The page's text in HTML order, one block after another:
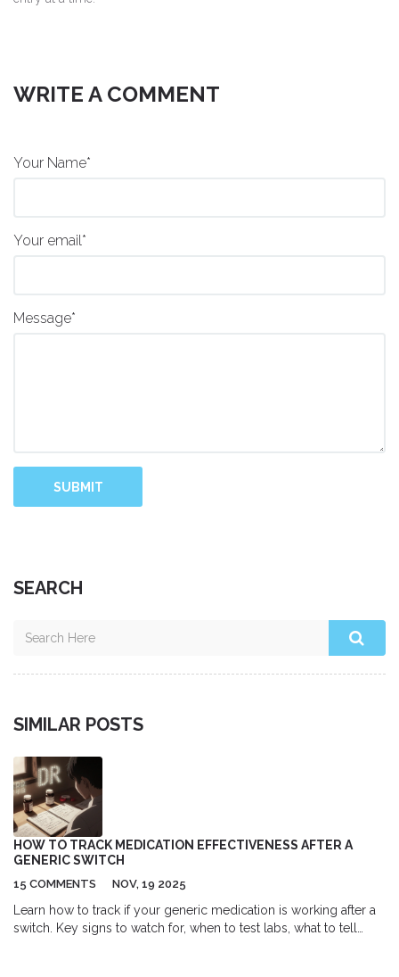
WRITE A COMMENT
Your Name*
Your email*
Message*
SUBMIT
SEARCH
SIMILAR POSTS
HOW TO TRACK MEDICATION EFFECTIVENESS AFTER A
GENERIC SWITCH
15 COMMENTS NOV, 19 2025
Learn how to track if your generic medication is working after a
switch. Key signs to watch for, when to test labs, what to tell